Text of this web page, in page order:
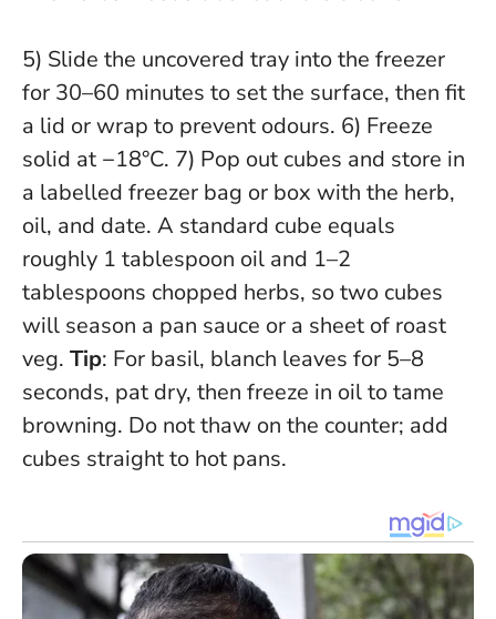
5) Slide the uncovered tray into the freezer
for 30–60 minutes to set the surface, then fit
a lid or wrap to prevent odours. 6) Freeze
solid at −18°C. 7) Pop out cubes and store in
a labelled freezer bag or box with the herb,
oil, and date. A standard cube equals
roughly 1 tablespoon oil and 1–2
tablespoons chopped herbs, so two cubes
will season a pan sauce or a sheet of roast
veg. Tip: For basil, blanch leaves for 5–8
seconds, pat dry, then freeze in oil to tame
browning. Do not thaw on the counter; add
cubes straight to hot pans.